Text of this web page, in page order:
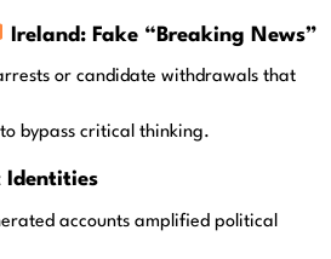
Ireland: Fake “Breaking News”
or candidate withdrawals that
bypass critical thinking.
Identities
accounts amplified political